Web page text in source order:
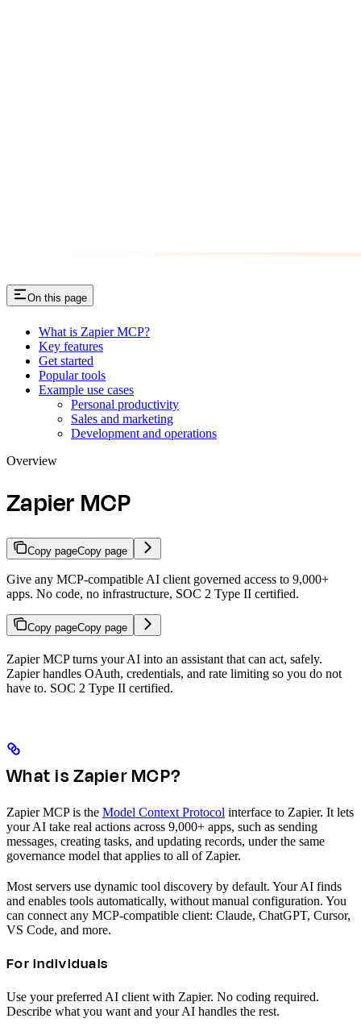
On this page
What is Zapier MCP?
Key features
Get started
Popular tools
Example use cases
Personal productivity
Sales and marketing
Development and operations
Overview
Zapier MCP
Copy pageCopy page
Give any MCP-compatible AI client governed access to 9,000+
apps. No code, no infrastructure, SOC 2 Type II certified.
Copy pageCopy page
Zapier MCP turns your AI into an assistant that can act, safely.
Zapier handles OAuth, credentials, and rate limiting so you do not
have to. SOC 2 Type II certified.
What is Zapier MCP?
Zapier MCP is the Model Context Protocol interface to Zapier. It lets
your AI take real actions across 9,000+ apps, such as sending
messages, creating tasks, and updating records, under the same
governance model that applies to all of Zapier.
Most servers use dynamic tool discovery by default. Your AI finds
and enables tools automatically, without manual configuration. You
can connect any MCP-compatible client: Claude, ChatGPT, Cursor,
VS Code, and more.
For individuals
Use your preferred AI client with Zapier. No coding required.
Describe what you want and your AI handles the rest.